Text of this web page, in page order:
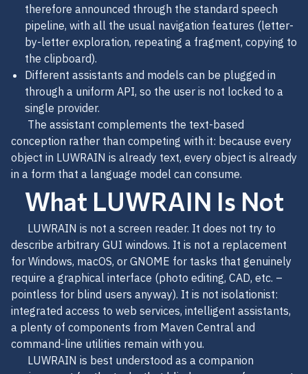
therefore announced through the standard speech
pipeline, with all the usual navigation features (letter-
by-letter exploration, repeating a fragment, copying to
the clipboard).
Different assistants and models can be plugged in
through a uniform API, so the user is not locked to a
single provider.
The assistant complements the text-based
conception rather than competing with it: because every
object in LUWRAIN is already text, every object is already
in a form that a language model can consume.
What LUWRAIN Is Not
LUWRAIN is not a screen reader. It does not try to
describe arbitrary GUI windows. It is not a replacement
for Windows, macOS, or GNOME for tasks that genuinely
require a graphical interface (photo editing, CAD, etc. –
pointless for blind users anyway). It is not isolationist:
integrated access to web services, intelligent assistants,
a plenty of components from Maven Central and
command-line utilities remain with you.
LUWRAIN is best understood as a companion